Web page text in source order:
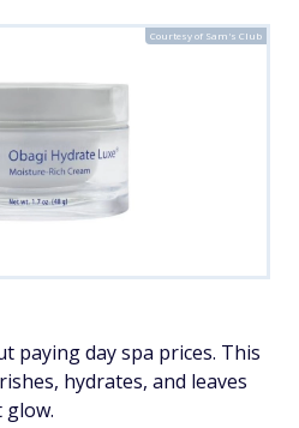
Courtesy of Sam's Club
paying day spa prices. This
hydrates, and leaves